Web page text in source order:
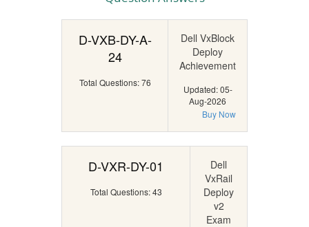
D-VXB-DY-A-
24
Total Questions: 76
Dell VxBlock
Deploy
Achievement
Updated: 05-
Aug-2026
Buy Now
D-VXR-DY-01
Total Questions: 43
Dell
VxRail
Deploy
v2
Exam